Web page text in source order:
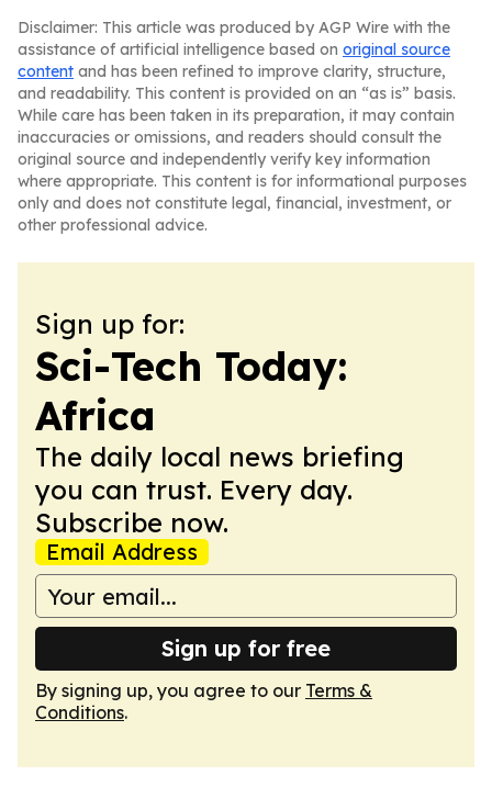
Disclaimer: This article was produced by AGP Wire with the
assistance of artificial intelligence based on original source
content and has been refined to improve clarity, structure,
and readability. This content is provided on an “as is” basis.
While care has been taken in its preparation, it may contain
inaccuracies or omissions, and readers should consult the
original source and independently verify key information
where appropriate. This content is for informational purposes
only and does not constitute legal, financial, investment, or
other professional advice.
Sign up for:
Sci-Tech Today:
Africa
The daily local news briefing
you can trust. Every day.
Subscribe now.
Email Address
Sign up for free
By signing up, you agree to our Terms &
Conditions.